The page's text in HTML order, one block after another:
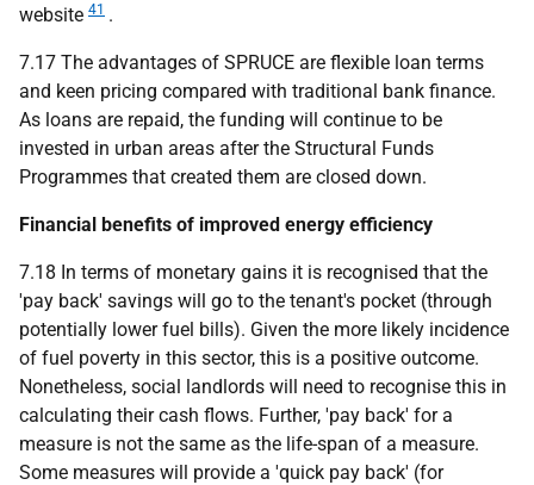
website 41 .
7.17 The advantages of SPRUCE are flexible loan terms
and keen pricing compared with traditional bank finance.
As loans are repaid, the funding will continue to be
invested in urban areas after the Structural Funds
Programmes that created them are closed down.
Financial benefits of improved energy efficiency
7.18 In terms of monetary gains it is recognised that the
'pay back' savings will go to the tenant's pocket (through
potentially lower fuel bills). Given the more likely incidence
of fuel poverty in this sector, this is a positive outcome.
Nonetheless, social landlords will need to recognise this in
calculating their cash flows. Further, 'pay back' for a
measure is not the same as the life-span of a measure.
Some measures will provide a 'quick pay back' (for